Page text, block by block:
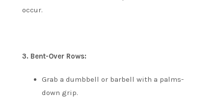
occur.
3. Bent-Over Rows:
Grab a dumbbell or barbell with a palms-
down grip.